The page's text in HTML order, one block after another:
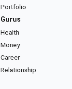
Portfolio
Gurus
Health
Money
Career
Relationship